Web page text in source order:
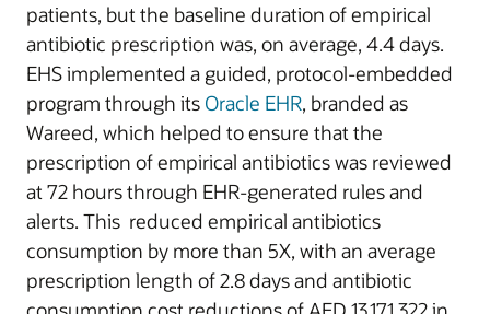
patients, but the baseline duration of empirical
antibiotic prescription was, on average, 4.4 days.
EHS implemented a guided, protocol-embedded
program through its Oracle EHR, branded as
Wareed, which helped to ensure that the
prescription of empirical antibiotics was reviewed
at 72 hours through EHR-generated rules and
alerts. This reduced empirical antibiotics
consumption by more than 5X, with an average
prescription length of 2.8 days and antibiotic